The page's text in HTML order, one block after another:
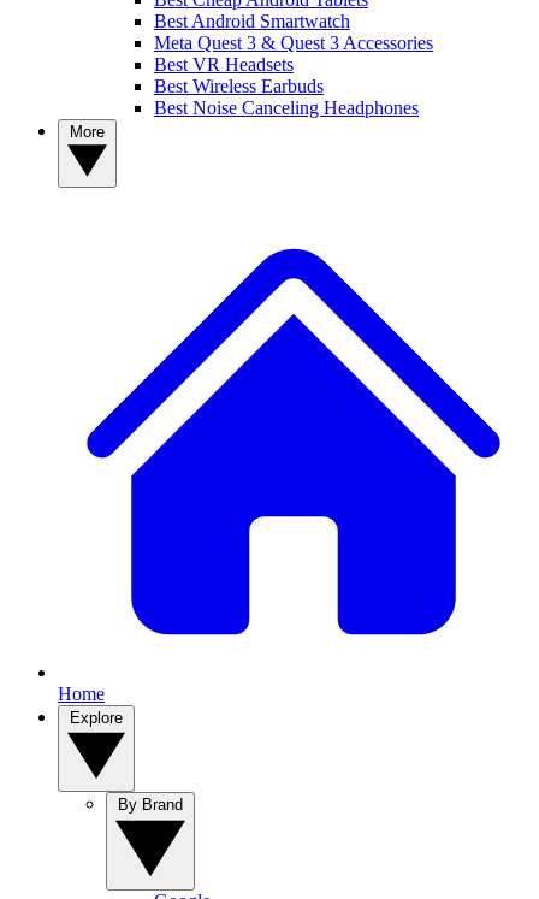
Best Android Smartwatch
Meta Quest 3 & Quest 3 Accessories
Best VR Headsets
Best Wireless Earbuds
Best Noise Canceling Headphones
Home